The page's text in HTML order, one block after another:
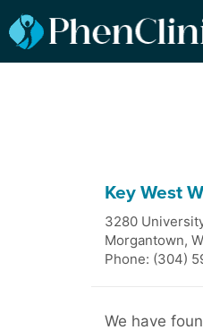
Key West
3280
Morgantown,
Phone: (304)
We have